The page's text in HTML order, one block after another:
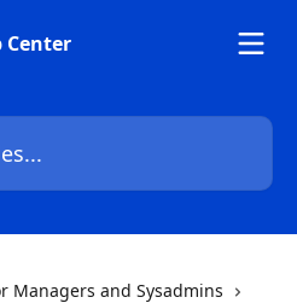
Managers and Sysadmins